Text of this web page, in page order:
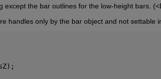
except the bar outlines for the low-height bars.
handles only by the bar object and not settable